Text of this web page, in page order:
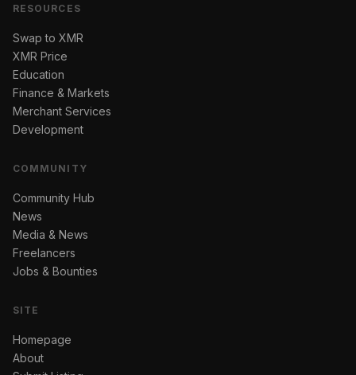
RESOURCES
Swap to XMR
XMR Price
Education
Finance & Markets
Merchant Services
Development
COMMUNITY
Community Hub
News
Media & News
Freelancers
Jobs & Bounties
SITE
Homepage
About